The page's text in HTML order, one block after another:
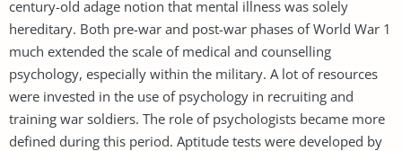
century-old adage notion that mental illness was solely
hereditary. Both pre-war and post-war phases of World War 1
much extended the scale of medical and counselling
psychology, especially within the military. A lot of resources
were invested in the use of psychology in recruiting and
training war soldiers. The role of psychologists became more
defined during this period. Aptitude tests were developed by